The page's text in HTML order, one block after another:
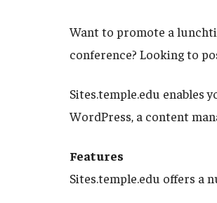
Want to promote a
conference? Looking to
Sites.temple.edu enables
WordPress, a content
Features
Sites.temple.edu offers a